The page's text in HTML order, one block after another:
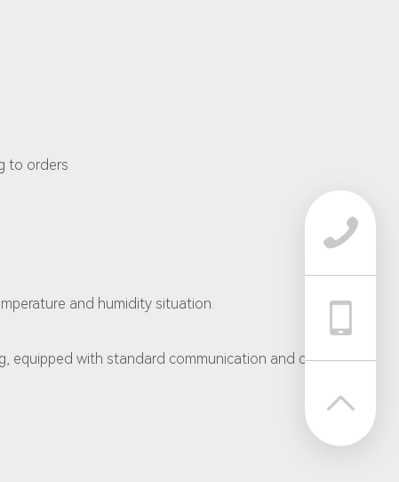
to orders
and humidity situation.
equipped with standard communication and control

